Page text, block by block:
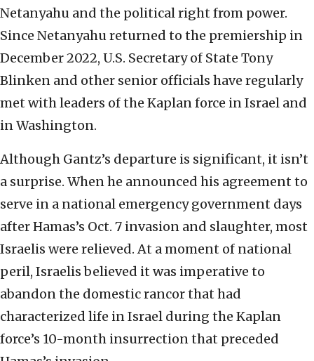
Netanyahu and the political right from power.
Since Netanyahu returned to the premiership in
December 2022, U.S. Secretary of State Tony
Blinken and other senior officials have regularly
met with leaders of the Kaplan force in Israel and
in Washington.
Although Gantz’s departure is significant, it isn’t
a surprise. When he announced his agreement to
serve in a national emergency government days
after Hamas’s Oct. 7 invasion and slaughter, most
Israelis were relieved. At a moment of national
peril, Israelis believed it was imperative to
abandon the domestic rancor that had
characterized life in Israel during the Kaplan
force’s 10-month insurrection that preceded